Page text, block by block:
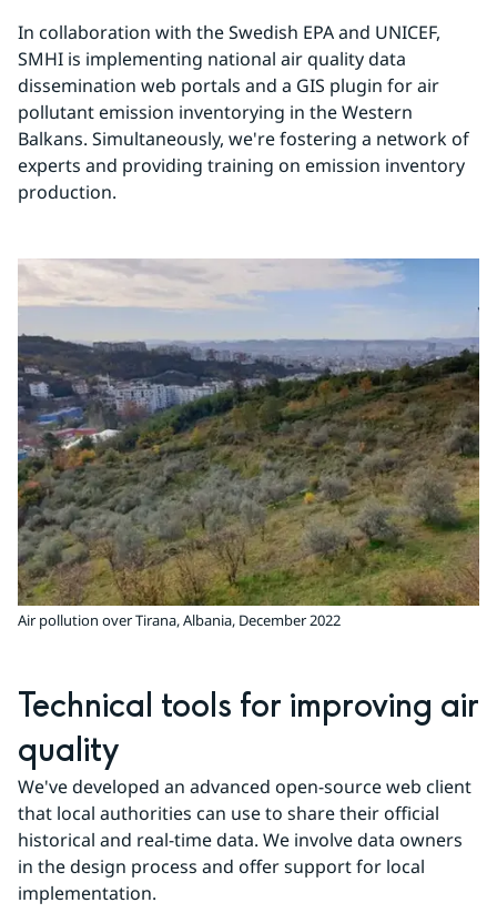
In collaboration with the Swedish EPA and UNICEF,
SMHI is implementing national air quality data
dissemination web portals and a GIS plugin for air
pollutant emission inventorying in the Western
Balkans. Simultaneously, we're fostering a network of
experts and providing training on emission inventory
production.
Air pollution over Tirana, Albania, December 2022
Technical tools for improving air
quality
We've developed an advanced open-source web client
that local authorities can use to share their official
historical and real-time data. We involve data owners
in the design process and offer support for local
implementation.